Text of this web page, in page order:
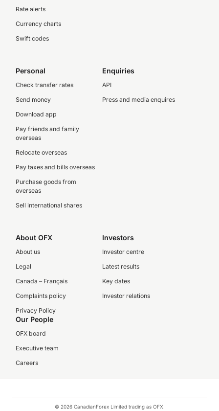
Rate alerts
Currency charts
Swift codes
Personal
Check transfer rates
Send money
Download app
Pay friends and family
overseas
Relocate overseas
Pay taxes and bills overseas
Purchase goods from
overseas
Sell international shares
Enquiries
API
Press and media enquires
About OFX
About us
Legal
Canada – Français
Complaints policy
Privacy Policy
Investors
Investor centre
Latest results
Key dates
Investor relations
Our People
OFX board
Executive team
Careers
© 2026 CanadianForex Limited trading as OFX.